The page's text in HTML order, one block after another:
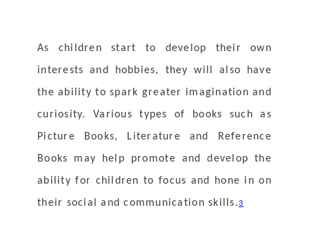
As children start to develop their own
interests and hobbies, they will also have
the ability to spark greater imagination and
curiosity. Various types of books such as
Picture Books, Literature and Reference
Books may help promote and develop the
ability for children to focus and hone in on
their social and communication skills.3